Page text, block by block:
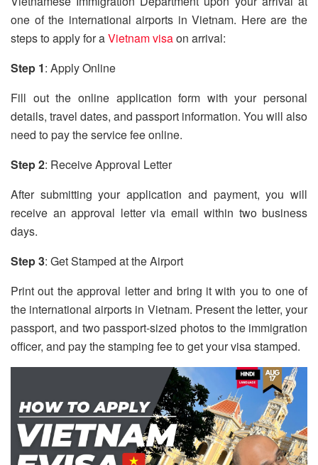
one of the international airports in Vietnam. Here are the
steps to apply for aVietnam visaon arrival:
Step 1: Apply Online
Fill out the online application form with your personal
details, travel dates, and passport information. You will also
need to pay the service fee online.
Step 2: Receive Approval Letter
After submitting your application and payment, you will
receive an approval letter via email within two business
days.
Step 3: Get Stamped at the Airport
Print out the approval letter and bring it with you to one of
the international airports in Vietnam. Present the letter, your
passport, and two passport-sized photos to the immigration
officer, and pay the stamping fee to get your visa stamped.